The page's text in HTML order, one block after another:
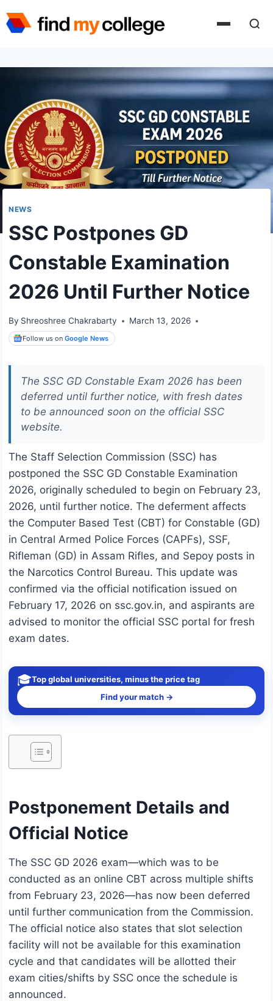
to
NEWS
SSC Postpones GD
Constable Examination
2026 Until Further Notice
By Shreoshree Chakrabarty March 13, 2026
Follow us on Google News
The SSC GD Constable Exam 2026 has been
deferred until further notice, with fresh dates
to be announced soon on the official SSC
website.
The Staff Selection Commission (SSC) has
postponed the SSC GD Constable Examination
2026, originally scheduled to begin on February 23,
2026, until further notice. The deferment affects
the Computer Based Test (CBT) for Constable (GD)
in Central Armed Police Forces (CAPFs), SSF,
Rifleman (GD) in Assam Rifles, and Sepoy posts in
the Narcotics Control Bureau. This update was
confirmed via the official notification issued on
February 17, 2026 on ssc.gov.in, and aspirants are
advised to monitor the official SSC portal for fresh
exam dates.
🎓Top global universities, minus the price tag
Find your match →
Postponement Details and
Official Notice
The SSC GD 2026 exam—which was to be
conducted as an online CBT across multiple shifts
from February 23, 2026—has now been deferred
until further communication from the Commission.
The official notice also states that slot selection
facility will not be available for this examination
cycle and that candidates will be allotted their
exam cities/shifts by SSC once the schedule is
announced.